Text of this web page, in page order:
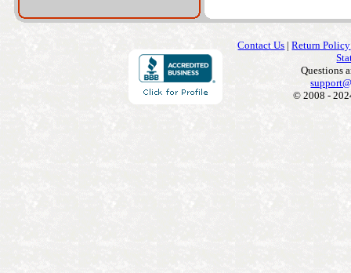
Contact Us |Return Policy
Questions
© 2008 -